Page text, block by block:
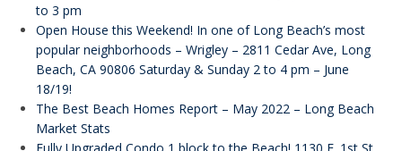
to 3 pm
Open House this Weekend! In one of Long Beach’s most
popular neighborhoods – Wrigley – 2811 Cedar Ave, Long
Beach, CA 90806 Saturday & Sunday 2 to 4 pm – June
18/19!
The Best Beach Homes Report – May 2022 – Long Beach
Market Stats